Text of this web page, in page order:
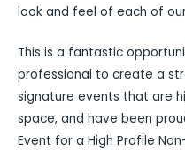
look and feel of each of
This is a fantastic
professional to create a
signature events that are
space, and have been
Event for a High Profile